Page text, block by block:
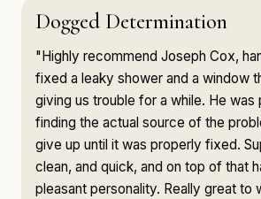
Dogged Determination
"Highly recommend Joseph Cox,
fixed a leaky shower and a window
giving us trouble for a while. He was
finding the actual source of the
give up until it was properly fixed.
clean, and quick, and on top of that
pleasant personality. Really great to